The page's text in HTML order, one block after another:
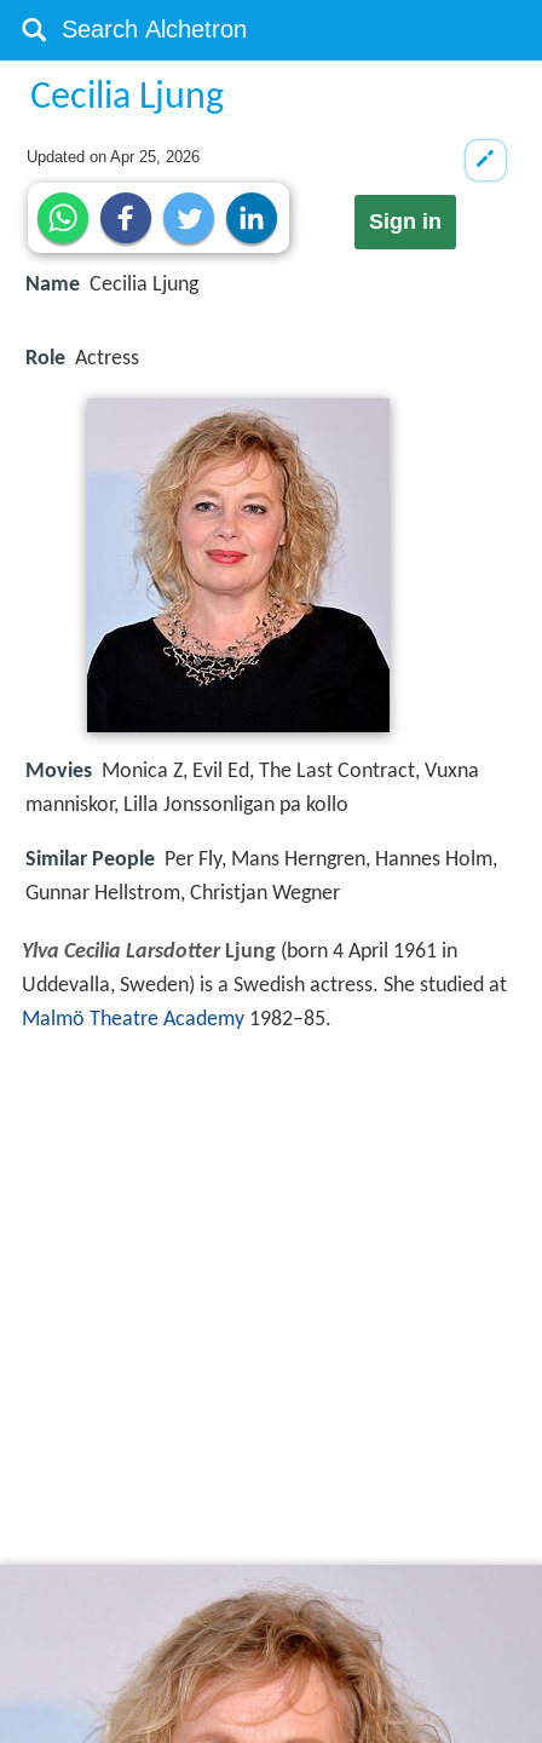
Cecilia Ljung
Updated onApr 25, 2026
Sign in
Name Cecilia Ljung
Role Actress
Movies Monica Z, Evil Ed, The Last Contract, Vuxna
manniskor, Lilla Jonssonligan pa kollo
Similar People Per Fly, Mans Herngren, Hannes Holm,
Gunnar Hellstrom, Christjan Wegner
Ylva Cecilia LarsdotterLjung(born 4 April 1961 in
Uddevalla, Sweden) is a Swedish actress. She studied at
Malmö Theatre Academy1982–85.